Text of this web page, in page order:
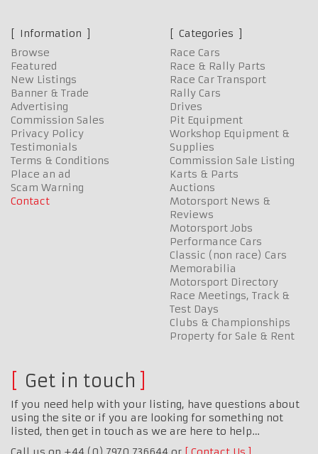
Information
Browse
Featured
New Listings
Banner & Trade
Advertising
Commission Sales
Privacy Policy
Testimonials
Terms & Conditions
Place an ad
Scam Warning
Contact
Categories
Race Cars
Race & Rally Parts
Race Car Transport
Rally Cars
Drives
Pit Equipment
Workshop Equipment &
Supplies
Commission Sale Listing
Karts & Parts
Auctions
Motorsport News &
Reviews
Motorsport Jobs
Performance Cars
Classic (non race) Cars
Memorabilia
Motorsport Directory
Race Meetings, Track &
Test Days
Clubs & Championships
Property for Sale & Rent
Get in touch
If you need help with your listing, have questions about
using the site or if you are looking for something not
listed, then get in touch as we are here to help…